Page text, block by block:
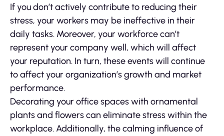
If you don’t actively contribute to reducing their
stress, your workers may be ineffective in their
daily tasks. Moreover, your workforce can’t
represent your company well, which will affect
your reputation. In turn, these events will continue
to affect your organization’s growth and market
performance.
Decorating your office spaces with ornamental
plants and flowers can eliminate stress within the
workplace. Additionally, the calming influence of